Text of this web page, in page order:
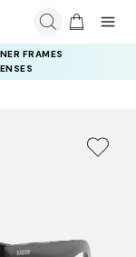
FRAMES